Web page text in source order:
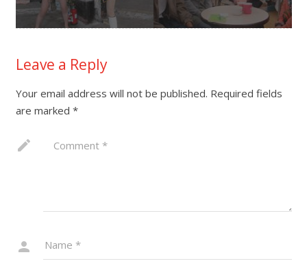
Leave a Reply
Your email address will not be published. Required fields
are marked *